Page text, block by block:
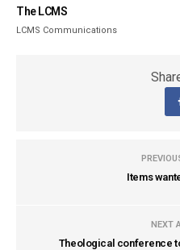
The LCMS
LCMS Communications
Items
NEXT
Theological conference